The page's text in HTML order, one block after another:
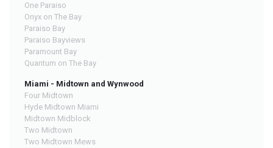
One Paraiso
Onyx on The Bay
Paraiso Bay
Paraiso Bayviews
Paramount Bay
Quantum on The Bay
Miami - Midtown and Wynwood
Four Midtown
Hyde Midtown Miami
Midtown Midblock
Two Midtown
Two Midtown Mews